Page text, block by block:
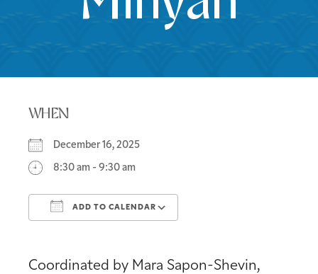
WHEN
December 16, 2025
8:30 am - 9:30 am
ADD TO CALENDAR
Coordinated by Mara Sapon-Shevin,